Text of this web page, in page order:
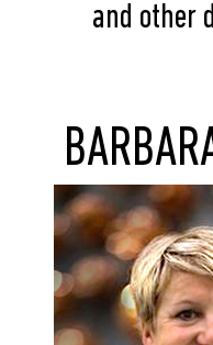
and other